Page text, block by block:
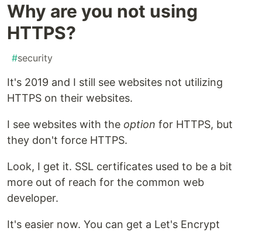
Why are you not using
HTTPS?
#security
It's 2019 and I still see websites not utilizing
HTTPS on their websites.
I see websites with the option for HTTPS, but
they don't force HTTPS.
Look, I get it. SSL certificates used to be a bit
more out of reach for the common web
developer.
It's easier now. You can get a Let's Encrypt